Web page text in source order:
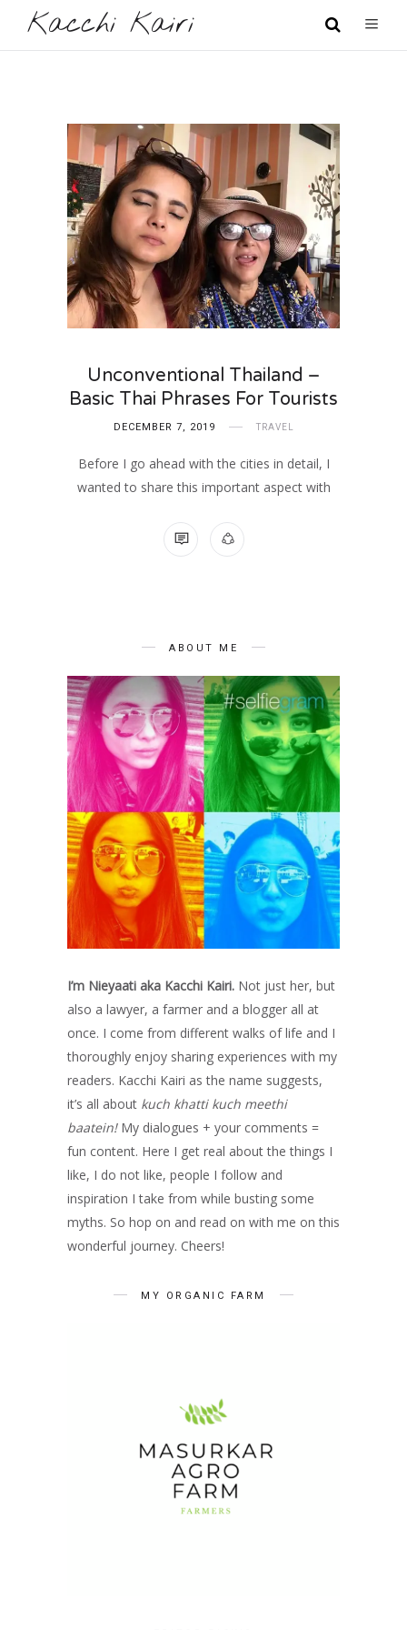
Kacchi Kairi
Unconventional Thailand –
Basic Thai Phrases For Tourists
DECEMBER 7, 2019 TRAVEL
Before I go ahead with the cities in detail, I
wanted to share this important aspect with
NO COMMENTS
ABOUT ME
I’m Nieyaati aka Kacchi Kairi. Not just her, but
also a lawyer, a farmer and a blogger all at
once. I come from different walks of life and I
thoroughly enjoy sharing experiences with my
readers. Kacchi Kairi as the name suggests,
it’s all about kuch khatti kuch meethi
baatein! My dialogues + your comments =
fun content. Here I get real about the things I
like, I do not like, people I follow and
inspiration I take from while busting some
myths. So hop on and read on with me on this
wonderful journey. Cheers!
MY ORGANIC FARM